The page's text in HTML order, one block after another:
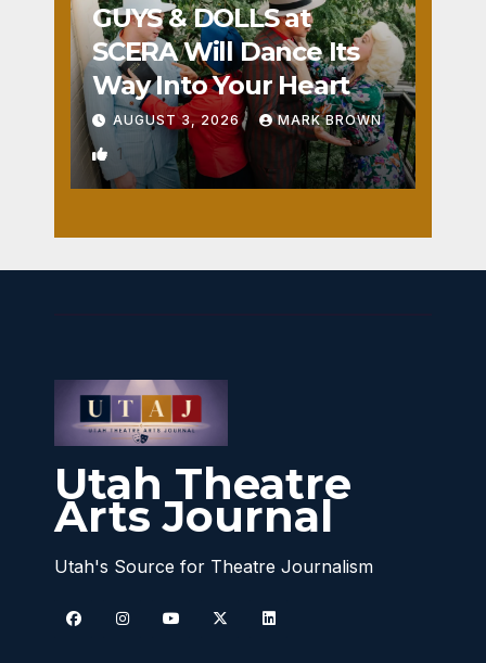
GUYS & DOLLS at
SCERA Will Dance Its
Way Into Your Heart
AUGUST 3, 2026 MARK BROWN
1
Utah Theatre
Arts Journal
Utah's Source for Theatre Journalism